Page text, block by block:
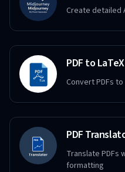
Create detailed
PDF to LaTeX
Convert PDFs
PDF
Translate PDFs
formatting